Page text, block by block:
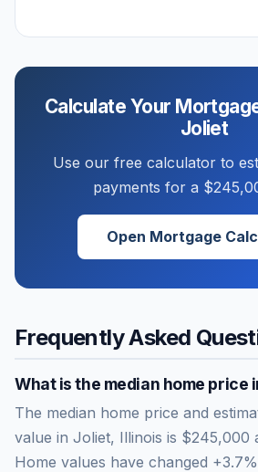
Calculate Your
Joliet
Use our free calculator to
payments for a
Open Mortgage
Frequently Asked
What is the median home price
The median home price and
value in Joliet, Illinois is $245,000
Home values have changed